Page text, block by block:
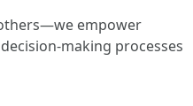
empower
making processes